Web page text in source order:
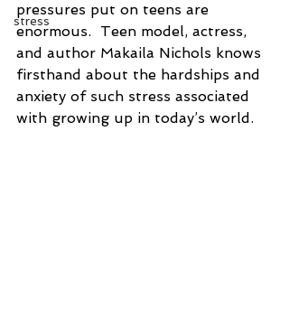
stress
pressures put on teens are
enormous.  Teen model, actress,
and author Makaila Nichols knows
firsthand about the hardships and
anxiety of such stress associated
with growing up in today’s world.